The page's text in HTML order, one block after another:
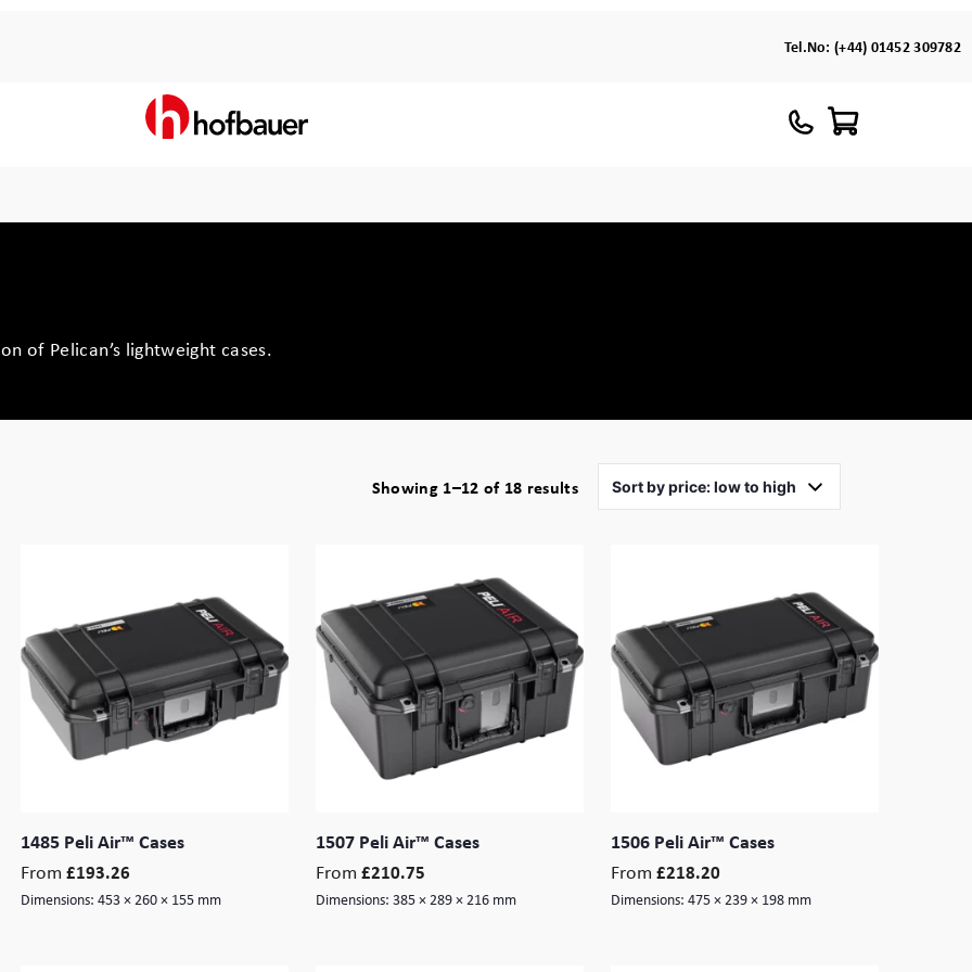
Tel.No: (+44) 01452 309782
of Pelican’s lightweight cases.
Showing 1–12 of 18 resultsSorted
1485 Peli Air™ Cases
From £193.26
Dimensions: 453 × 260 × 155 mm
1507 Peli Air™ Cases
From £210.75
Dimensions: 385 × 289 × 216 mm
1506 Peli Air™ Cases
From £218.20
Dimensions: 475 × 239 × 198 mm